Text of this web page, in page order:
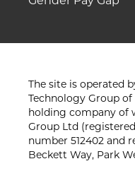
The site is operated
Technology Group
holding company of
Group Ltd
number 512402 and
Beckett Way, Park